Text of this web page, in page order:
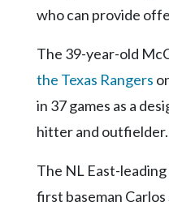
Instagram
YouTube
who can provide
The 39-year-old
the Texas Rangers
in 37 games as a
hitter and outfielder.
The NL East-
first baseman Carlos